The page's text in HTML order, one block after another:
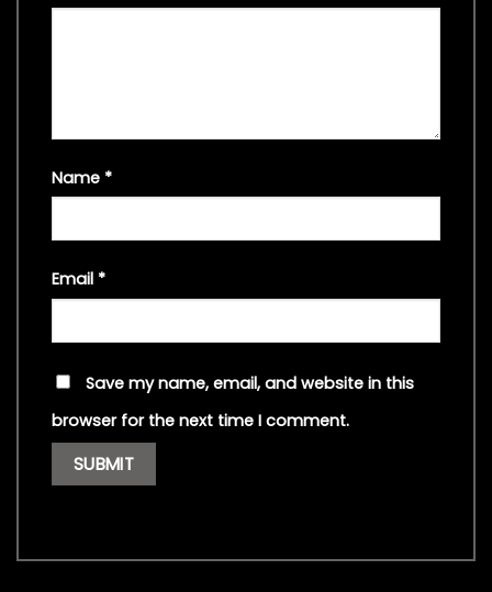
Name *
Email *
Save my name, email, and website in this
browser for the next time I comment.